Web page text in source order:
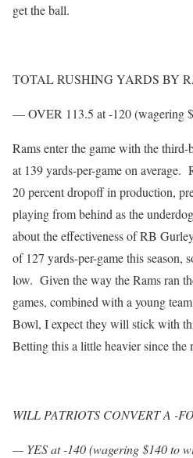
get the ball.
TOTAL RUSHING YARDS BY
— OVER 113.5 at -120 (wagering
Rams enter the game with the
at 139 yards-per-game on average.
20 percent dropoff in production,
playing from behind as the
about the effectiveness of RB
of 127 yards-per-game this season,
low. Given the way the Rams ran
games, combined with a young
Bowl, I expect they will stick with
Betting this a little heavier since the
WILL PATRIOTS CONVERT A -
— YES at -140 (wagering $140 to